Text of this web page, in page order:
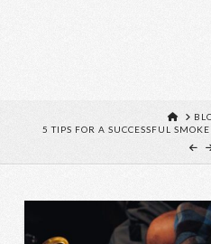
HOME
5 TIPS FOR A SUCCESSFUL